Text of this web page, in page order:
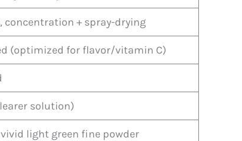
concentration + spray-drying
(optimized for flavor/vitamin C)
solution)
light green fine powder